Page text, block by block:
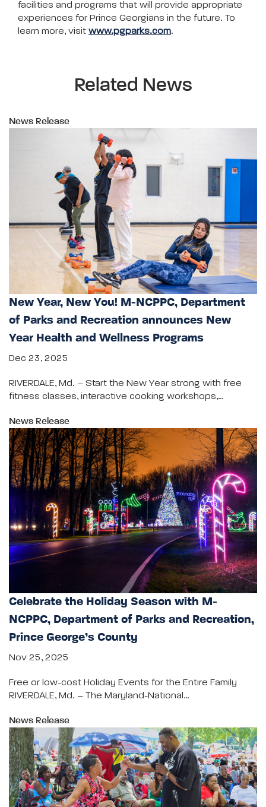
facilities and programs that will provide appropriate
experiences for Prince Georgians in the future. To
learn more, visit www.pgparks.com.
Related News
News Release
New Year, New You! M-NCPPC, Department
of Parks and Recreation announces New
Year Health and Wellness Programs
Dec 23, 2025
RIVERDALE, Md. – Start the New Year strong with free
fitness classes, interactive cooking workshops,…
News Release
Celebrate the Holiday Season with M-
NCPPC, Department of Parks and Recreation,
Prince George’s County
Nov 25, 2025
Free or low-cost Holiday Events for the Entire Family
RIVERDALE, Md. – The Maryland-National…
News Release